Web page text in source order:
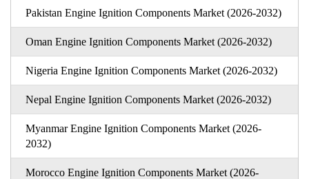
Pakistan Engine Ignition Components Market (2026-2032)
Oman Engine Ignition Components Market (2026-2032)
Nigeria Engine Ignition Components Market (2026-2032)
Nepal Engine Ignition Components Market (2026-2032)
Myanmar Engine Ignition Components Market (2026-
2032)
Morocco Engine Ignition Components Market (2026-